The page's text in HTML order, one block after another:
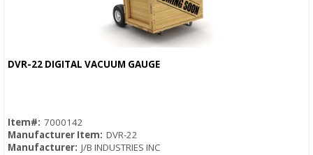
DVR-22 DIGITAL VACUUM GAUGE
Item#: 7000142
Manufacturer Item: DVR-22
Manufacturer: J/B INDUSTRIES INC